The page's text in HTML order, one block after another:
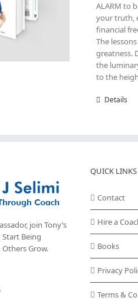
ALARM to
your truth,
financial
The
greatness.
the
to the
Details
join Tony’s
Start Being
Grow.
QUICK LINKS
Contact
Hire a
Books
Privacy
Terms &